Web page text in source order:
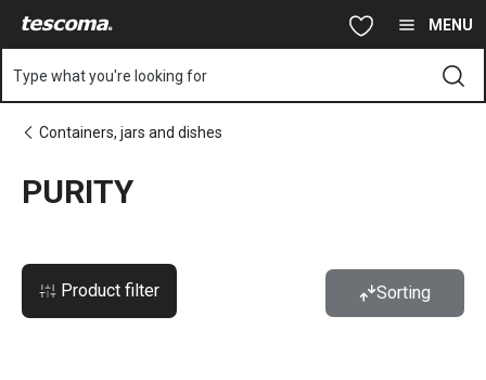
MENU
Type what you're looking for
Containers, jars and dishes
PURITY
Product filter Sorting